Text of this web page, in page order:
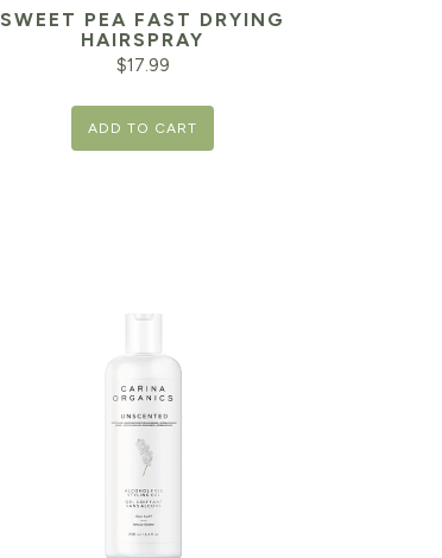
SWEET PEA FAST DRYING
HAIRSPRAY
$17.99
ADD TO CART